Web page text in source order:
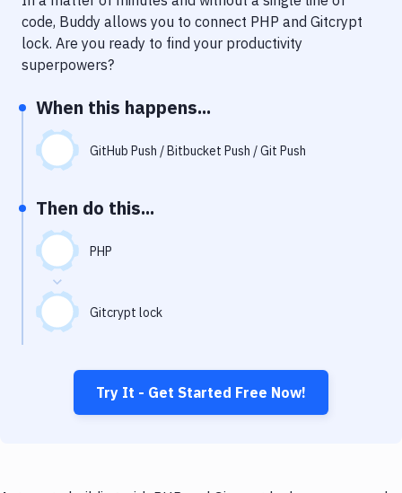
Delivery to Version Control
Code Quality & Review
Performance & App Monitoring
Uptime Monitoring
Virtual Machine
code, Buddy allows you to connect PHP and Gitcrypt
lock. Are you ready to find your productivity
superpowers?
When this happens...
GitHub Push / Bitbucket Push / Git Push
Then do this...
PHP
Gitcrypt lock
Try It - Get Started Free Now!